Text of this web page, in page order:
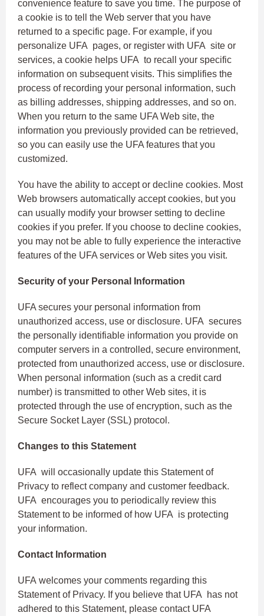
convenience feature to save you time. The purpose of
a cookie is to tell the Web server that you have
returned to a specific page. For example, if you
personalize UFA pages, or register with UFA site or
services, a cookie helps UFA to recall your specific
information on subsequent visits. This simplifies the
process of recording your personal information, such
as billing addresses, shipping addresses, and so on.
When you return to the same UFA Web site, the
information you previously provided can be retrieved,
so you can easily use the UFA features that you
customized.
You have the ability to accept or decline cookies. Most
Web browsers automatically accept cookies, but you
can usually modify your browser setting to decline
cookies if you prefer. If you choose to decline cookies,
you may not be able to fully experience the interactive
features of the UFA services or Web sites you visit.
Security of your Personal Information
UFA secures your personal information from
unauthorized access, use or disclosure. UFA secures
the personally identifiable information you provide on
computer servers in a controlled, secure environment,
protected from unauthorized access, use or disclosure.
When personal information (such as a credit card
number) is transmitted to other Web sites, it is
protected through the use of encryption, such as the
Secure Socket Layer (SSL) protocol.
Changes to this Statement
UFA will occasionally update this Statement of
Privacy to reflect company and customer feedback.
UFA encourages you to periodically review this
Statement to be informed of how UFA is protecting
your information.
Contact Information
UFA welcomes your comments regarding this
Statement of Privacy. If you believe that UFA has not
adhered to this Statement, please contact UFA